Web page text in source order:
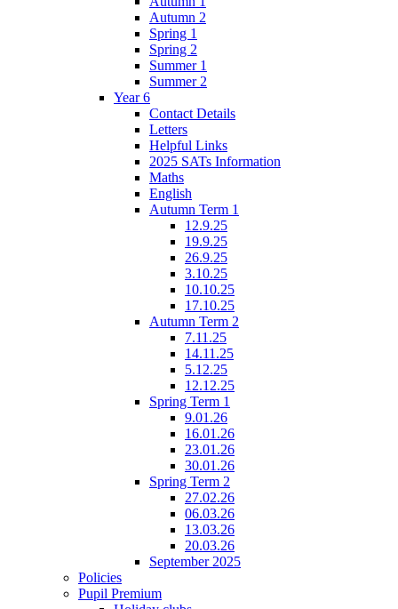
Autumn 2
Spring 1
Spring 2
Summer 1
Summer 2
Year 6
Contact Details
Letters
Helpful Links
2025 SATs Information
Maths
English
Autumn Term 1
12.9.25
19.9.25
26.9.25
3.10.25
10.10.25
17.10.25
Autumn Term 2
7.11.25
14.11.25
5.12.25
12.12.25
Spring Term 1
9.01.26
16.01.26
23.01.26
30.01.26
Spring Term 2
27.02.26
06.03.26
13.03.26
20.03.26
September 2025
Policies
Pupil Premium